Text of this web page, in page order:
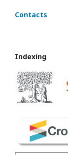
Contacts
Indexing